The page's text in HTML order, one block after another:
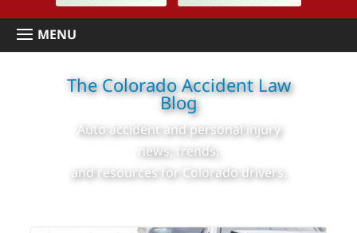
The Colorado Accident Law
Blog
Auto accident and personal injury
news, trends,
and resources for Colorado drivers.